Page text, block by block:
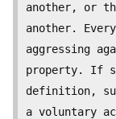
another, or
another.
aggressing
property. If
definition,
a voluntary